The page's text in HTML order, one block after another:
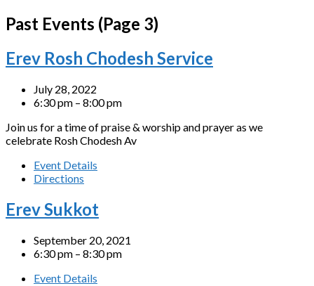
Past Events (Page 3)
Erev Rosh Chodesh Service
July 28, 2022
6:30 pm – 8:00 pm
Join us for a time of praise & worship and prayer as we
celebrate Rosh Chodesh Av
Event Details
Directions
Erev Sukkot
September 20, 2021
6:30 pm – 8:30 pm
Event Details